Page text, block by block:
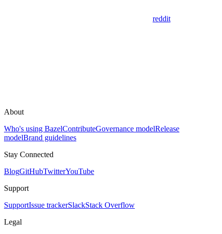
reddit
About
Who's using BazelContributeGovernance modelRelease
modelBrand guidelines
Stay Connected
BlogGitHubTwitterYouTube
Support
SupportIssue trackerSlackStack Overflow
Legal